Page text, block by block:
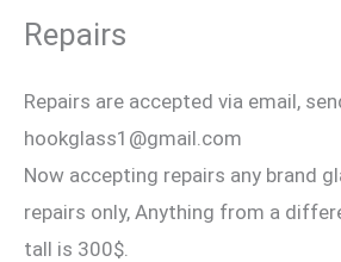
Repairs
Repairs are accepted via email,
hookglass1@gmail.com
Now accepting repairs any brand
repairs only, Anything from a
tall is 300$.